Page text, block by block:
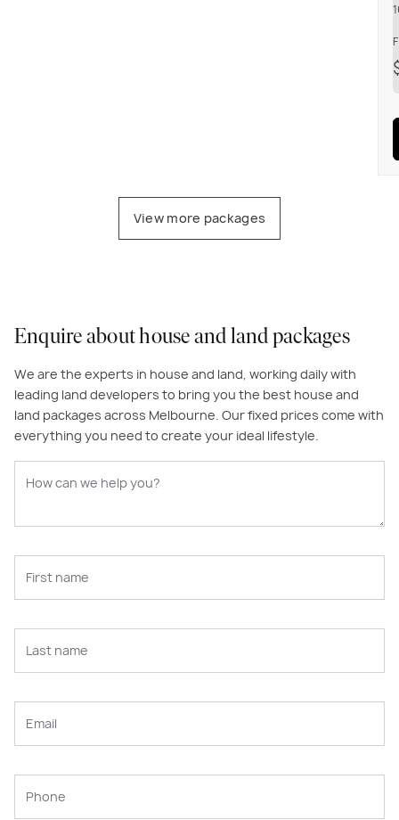
View more packages
Enquire about house and land packages
We are the experts in house and land, working daily with
leading land developers to bring you the best house and
land packages across Melbourne. Our fixed prices come with
everything you need to create your ideal lifestyle.